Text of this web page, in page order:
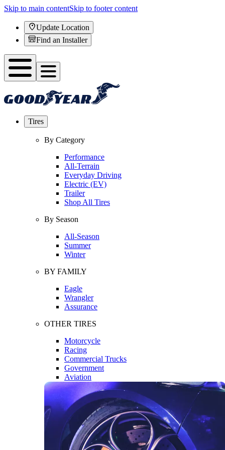
Skip to main contentSkip to footer content
Update Location
Find an Installer
Tires
By Category
Performance
All-Terrain
Everyday Driving
Electric (EV)
Trailer
Shop All Tires
By Season
All-Season
Summer
Winter
BY FAMILY
Eagle
Wrangler
Assurance
OTHER TIRES
Motorcycle
Racing
Commercial Trucks
Government
Aviation